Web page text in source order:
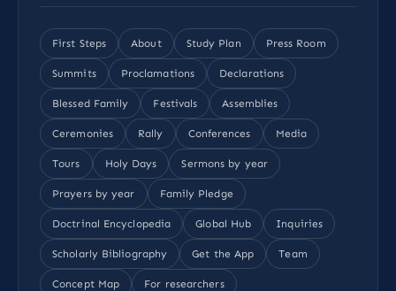
First Steps About Study Plan Press Room
Summits Proclamations Declarations
Blessed Family Festivals Assemblies
Ceremonies Rally Conferences Media
Tours Holy Days Sermons by year
Prayers by year Family Pledge
Doctrinal Encyclopedia Global Hub Inquiries
Scholarly Bibliography Get the App Team
Concept Map For researchers